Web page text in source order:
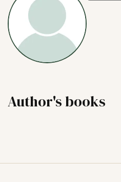
Author's books